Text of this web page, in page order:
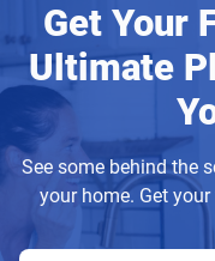
Get Your
Ultimate
See some behind the
your home. Get